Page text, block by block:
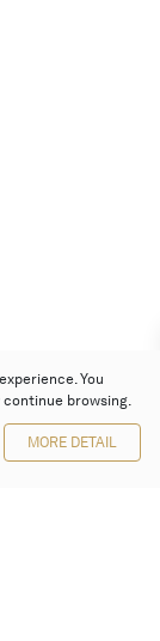
You
continue browsing.
MORE DETAIL